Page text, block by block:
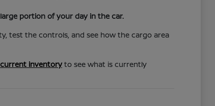
portion of your day in the car.
test the controls, and see how the cargo area
current inventoryto see what is currently